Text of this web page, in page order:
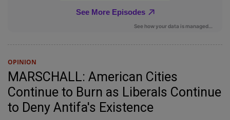
OPINION
MARSCHALL: American Cities
Continue to Burn as Liberals Continue
to Deny Antifa's Existence